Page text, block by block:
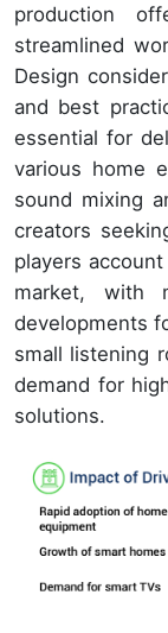
production
streamlined
Design
and best
essential for
various home
sound mixing
creators
players
market, with
developments
small listening
demand for
solutions.